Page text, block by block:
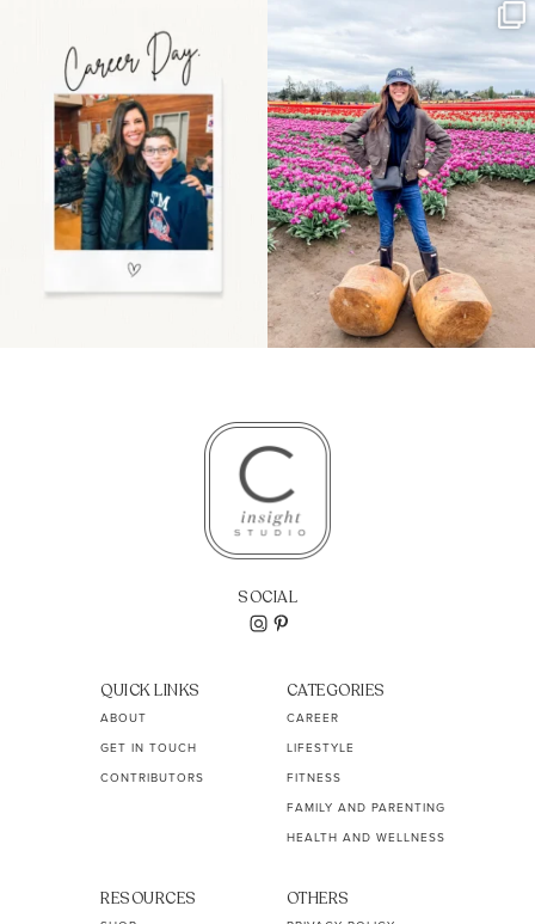
the moms showing up
even...
11 2
Some things sit on the
list for years. Not
because...
40 2
SOCIAL
QUICK LINKS
ABOUT
GET IN TOUCH
CONTRIBUTORS
CATEGORIES
CAREER
LIFESTYLE
FITNESS
FAMILY AND PARENTING
HEALTH AND WELLNESS
RESOURCES OTHERS